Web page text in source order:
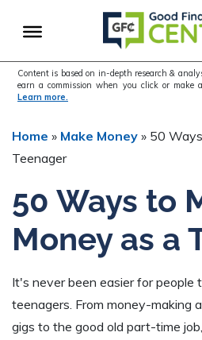
to
navigation
to
content
to
sidebar
Content is based on in-depth research &
earn a commission when you click or make
Learn more.
Home » Make Money » 50
Teenager
50 Ways to
Money as a
It's never been easier for people
teenagers. From money-making
gigs to the good old part-time